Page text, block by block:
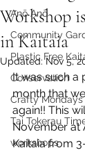
Anō Anō
Community
Plastic Free
Conservation
Crafty Mondays
Tai Tokerau
workshops
Workshop
in Kaitaia
Updated:Nov 5,
It was such a
month that
again!! This
November at
Kaitaia from